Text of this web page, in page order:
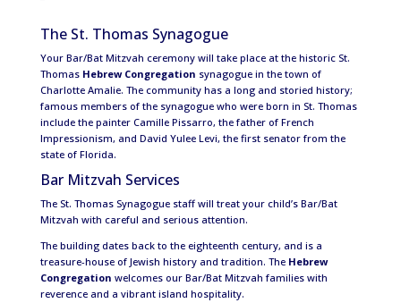
The St. Thomas Synagogue
Your Bar/Bat Mitzvah ceremony will take place at the historic St.
Thomas Hebrew Congregation synagogue in the town of
Charlotte Amalie. The community has a long and storied history;
famous members of the synagogue who were born in St. Thomas
include the painter Camille Pissarro, the father of French
Impressionism, and David Yulee Levi, the first senator from the
state of Florida.
Bar Mitzvah Services
The St. Thomas Synagogue staff will treat your child’s Bar/Bat
Mitzvah with careful and serious attention.
The building dates back to the eighteenth century, and is a
treasure-house of Jewish history and tradition. The Hebrew
Congregation welcomes our Bar/Bat Mitzvah families with
reverence and a vibrant island hospitality.